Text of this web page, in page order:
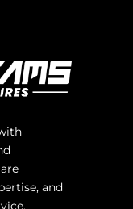
and